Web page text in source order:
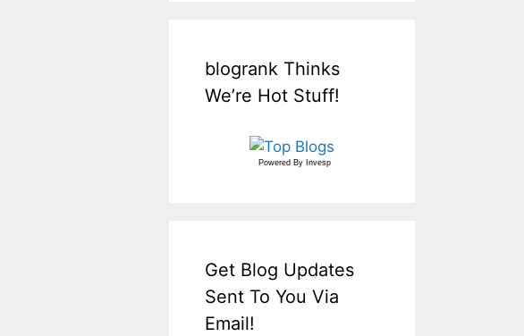
blogrank Thinks
We’re Hot Stuff!
Powered By Invesp
Get Blog Updates
Sent To You Via
Email!